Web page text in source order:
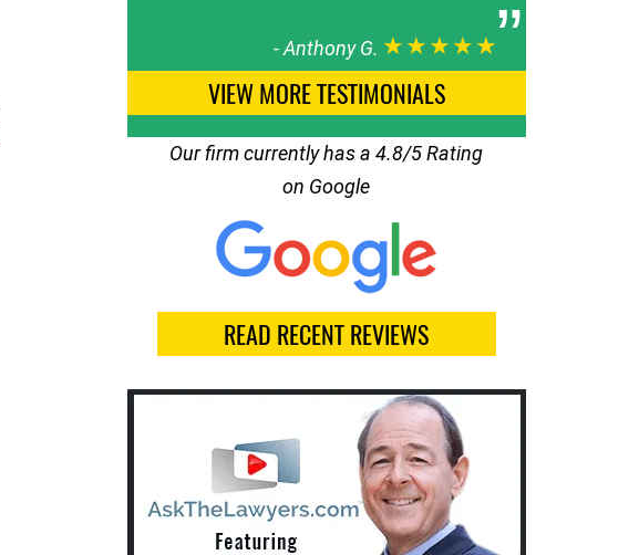
-Anthony G. ★★★★★
VIEW MORE TESTIMONIALS
Our firm currently has a 4.8/5 Rating
on Google
READ RECENT REVIEWS